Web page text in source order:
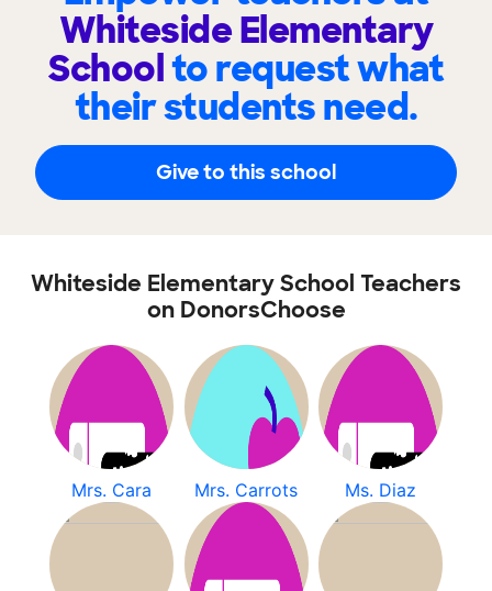
Whiteside Elementary
Schoolto request what
their students need.
Give to this school
Whiteside Elementary School Teachers
on DonorsChoose
Mrs. Cara Mrs. Carrots Ms. Diaz